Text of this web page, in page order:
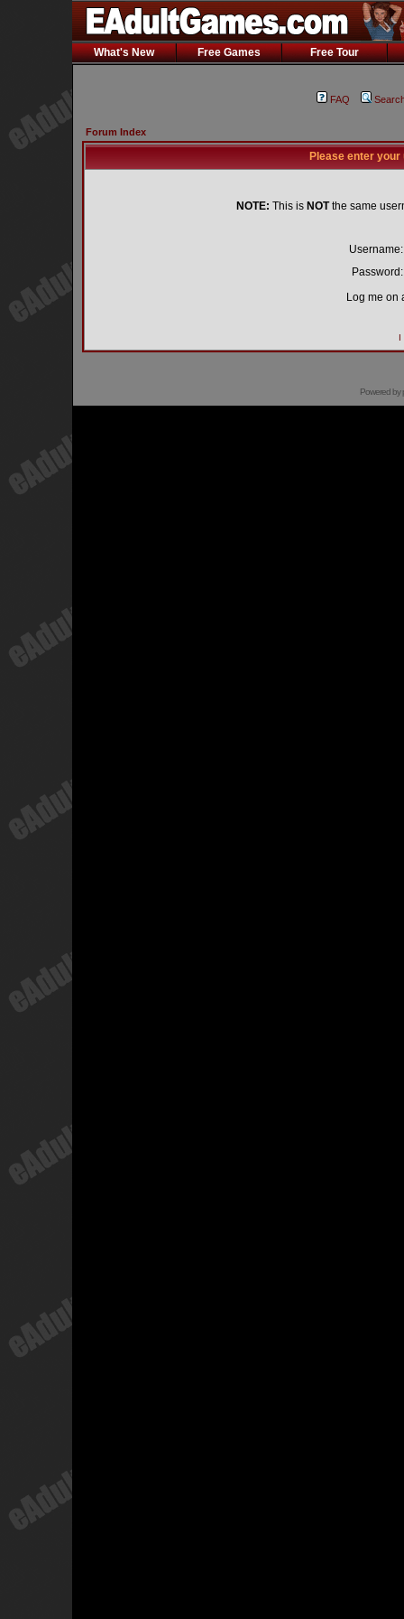
What's New Free Games Free Tour
FAQ
Forum Index
Please enter
NOTE: This is NOTthe same
Username:
Password:
Log me on
I
Powered by